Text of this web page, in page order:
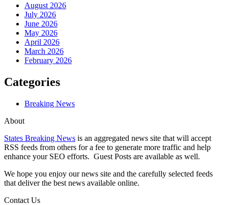
August 2026
July 2026
June 2026
May 2026
April 2026
March 2026
February 2026
Categories
Breaking News
About
States Breaking News is an aggregated news site that will accept
RSS feeds from others for a fee to generate more traffic and help
enhance your SEO efforts. Guest Posts are available as well.
We hope you enjoy our news site and the carefully selected feeds
that deliver the best news available online.
Contact Us